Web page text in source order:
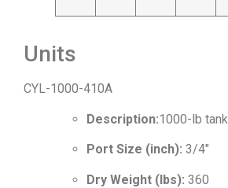
Units
CYL-1000-410A
Description:1000-lb tank
Port Size (inch): 3/4″
Dry Weight (lbs): 360